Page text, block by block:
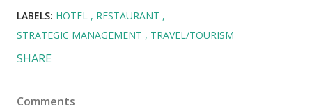
LABELS: HOTEL
RESTAURANT
STRATEGIC MANAGEMENT
TRAVEL/TOURISM
SHARE
Comments